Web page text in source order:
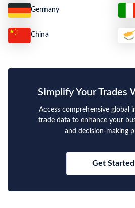
Germany
China
Simplify Your Trades
Access comprehensive global
trade data to enhance your
and decision-making
Get Started